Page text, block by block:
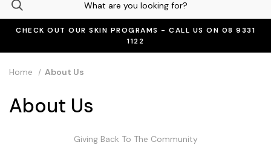
CHECK OUT OUR SKIN PROGRAMS - CALL US ON 08 9331
1122
Home About Us
About Us
Giving Back To The Community